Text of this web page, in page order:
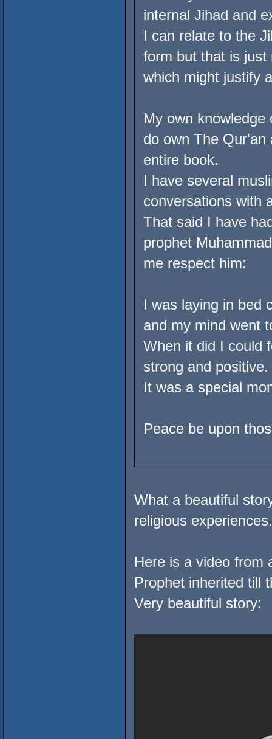
internal Jihad and
I can relate to the
form but that is just
which might justify
My own
do own The
entire book.
I have several
conversations with
That said I have
prophet
me respect him:
I was laying in bed
and my mind went
When it did I could
strong and positive.
It was a special
Peace be upon
What a beautiful
religious experiences.
Here is a video from
Prophet inherited till
Very beautiful story: